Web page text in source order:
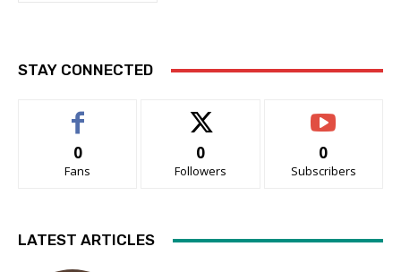
STAY CONNECTED
0
Fans
0
Followers
0
Subscribers
LATEST ARTICLES